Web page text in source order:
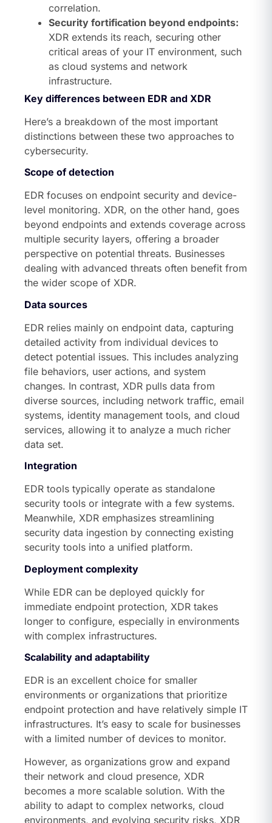
correlation.
Security fortification beyond endpoints:
XDR extends its reach, securing other
critical areas of your IT environment, such
as cloud systems and network
infrastructure.
Key differences between EDR and XDR
Here’s a breakdown of the most important
distinctions between these two approaches to
cybersecurity.
Scope of detection
EDR focuses on endpoint security and device-
level monitoring. XDR, on the other hand, goes
beyond endpoints and extends coverage across
multiple security layers, offering a broader
perspective on potential threats. Businesses
dealing with advanced threats often benefit from
the wider scope of XDR.
Data sources
EDR relies mainly on endpoint data, capturing
detailed activity from individual devices to
detect potential issues. This includes analyzing
file behaviors, user actions, and system
changes. In contrast, XDR pulls data from
diverse sources, including network traffic, email
systems, identity management tools, and cloud
services, allowing it to analyze a much richer
data set.
Integration
EDR tools typically operate as standalone
security tools or integrate with a few systems.
Meanwhile, XDR emphasizes streamlining
security data ingestion by connecting existing
security tools into a unified platform.
Deployment complexity
While EDR can be deployed quickly for
immediate endpoint protection, XDR takes
longer to configure, especially in environments
with complex infrastructures.
Scalability and adaptability
EDR is an excellent choice for smaller
environments or organizations that prioritize
endpoint protection and have relatively simple IT
infrastructures. It’s easy to scale for businesses
with a limited number of devices to monitor.
However, as organizations grow and expand
their network and cloud presence, XDR
becomes a more scalable solution. With the
ability to adapt to complex networks, cloud
environments, and evolving security risks, XDR